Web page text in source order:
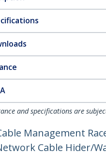
and specifications are
Management
Cable Hider/